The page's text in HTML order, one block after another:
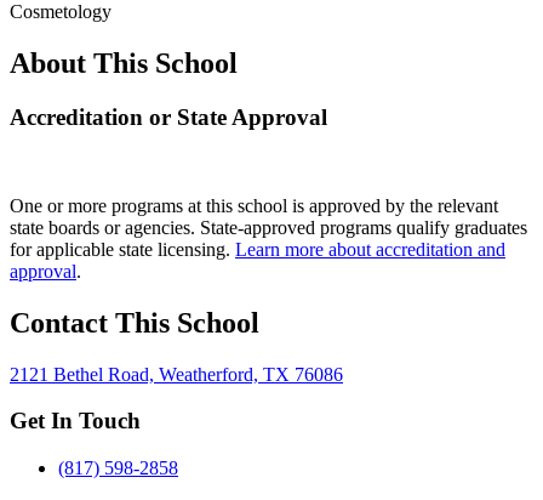
Cosmetology
About This School
Accreditation or State Approval
One or more programs at this school is approved by the relevant
state boards or agencies. State-approved programs qualify graduates
for applicable state licensing. Learn more about accreditation and
approval.
Contact This School
2121 Bethel Road, Weatherford, TX 76086
Get In Touch
(817) 598-2858